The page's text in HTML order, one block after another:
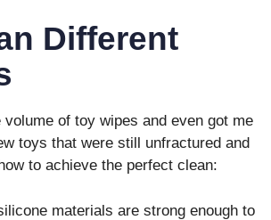
Different
volume of toy wipes and even got me
toys that were still unfractured and
to achieve the perfect clean:
materials are strong enough to